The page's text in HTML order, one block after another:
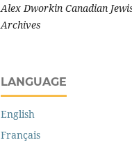
Alex Dworkin Canadian
Archives
LANGUAGE
English
Français